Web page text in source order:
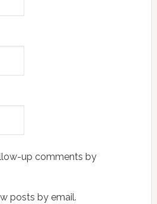
up comments by
posts by email.